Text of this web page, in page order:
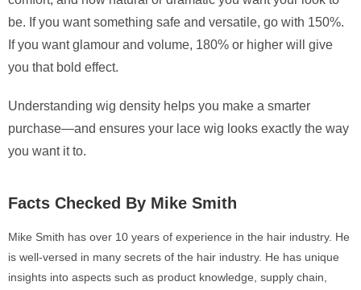
be. If you want something safe and versatile, go with 150%.
If you want glamour and volume, 180% or higher will give
you that bold effect.
Understanding wig density helps you make a smarter
purchase—and ensures your lace wig looks exactly the way
you want it to.
Facts Checked By Mike Smith
Mike Smith has over 10 years of experience in the hair industry. He
is well-versed in many secrets of the hair industry. He has unique
insights into aspects such as product knowledge, supply chain,